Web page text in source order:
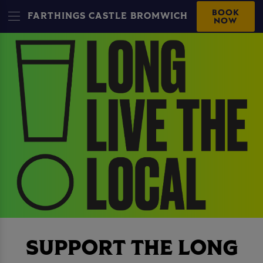
FARTHINGS CASTLE BROMWICH BOOK
NOW
SUPPORT THE LONG